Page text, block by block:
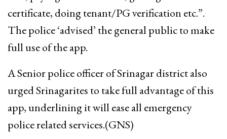
certificate, doing tenant/PG verification etc.”.
The police ‘advised’ the general public to make
full use of the app.
A Senior police officer of Srinagar district also
urged Srinagarites to take full advantage of this
app, underlining it will ease all emergency
police related services.(GNS)